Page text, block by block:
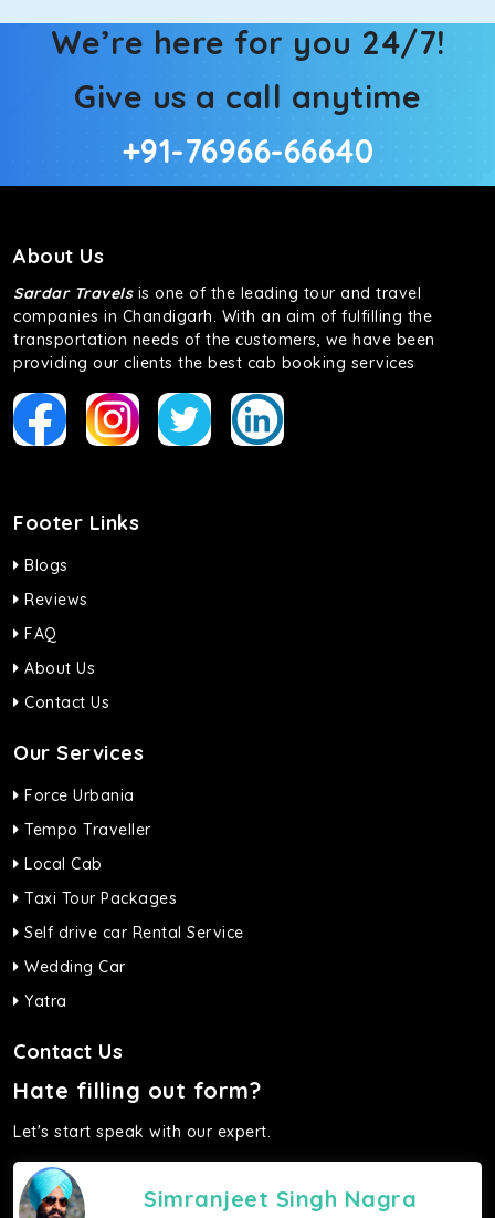
We’re here for you 24/7!
Give us a call anytime
+91-76966-66640
About Us
Sardar Travelsis one of the leading tour and travel
companies in Chandigarh. With an aim of fulfilling the
transportation needs of the customers, we have been
providing our clients the best cab booking services
Footer Links
Blogs
Reviews
FAQ
About Us
Contact Us
Our Services
Force Urbania
Tempo Traveller
Local Cab
Taxi Tour Packages
Self drive car Rental Service
Wedding Car
Yatra
Contact Us
Hate filling out form?
Let's start speak with our expert.
Simranjeet Singh Nagra